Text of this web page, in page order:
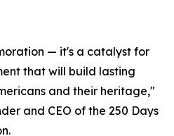
— it's a catalyst for
that will build lasting
and their heritage,"
and CEO of the 250 Days